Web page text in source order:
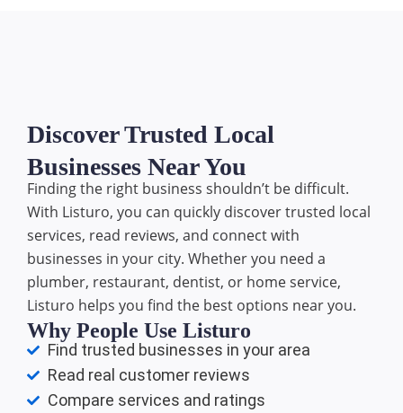
Discover Trusted Local
Businesses Near You
Finding the right business shouldn’t be difficult.
With Listuro, you can quickly discover trusted local
services, read reviews, and connect with
businesses in your city. Whether you need a
plumber, restaurant, dentist, or home service,
Listuro helps you find the best options near you.
Why People Use Listuro
Find trusted businesses in your area
Read real customer reviews
Compare services and ratings